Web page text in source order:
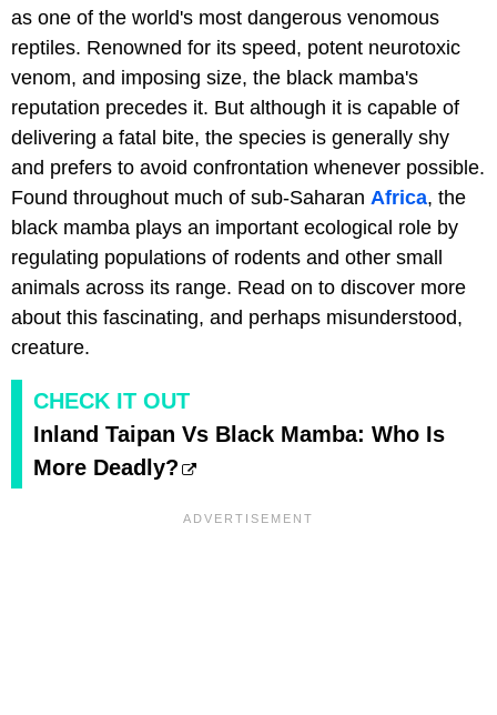
as one of the world's most dangerous venomous
reptiles. Renowned for its speed, potent neurotoxic
venom, and imposing size, the black mamba's
reputation precedes it. But although it is capable of
delivering a fatal bite, the species is generally shy
and prefers to avoid confrontation whenever possible.
Found throughout much of sub-Saharan Africa, the
black mamba plays an important ecological role by
regulating populations of rodents and other small
animals across its range. Read on to discover more
about this fascinating, and perhaps misunderstood,
creature.
CHECK IT OUT
Inland Taipan Vs Black Mamba: Who Is
More Deadly?